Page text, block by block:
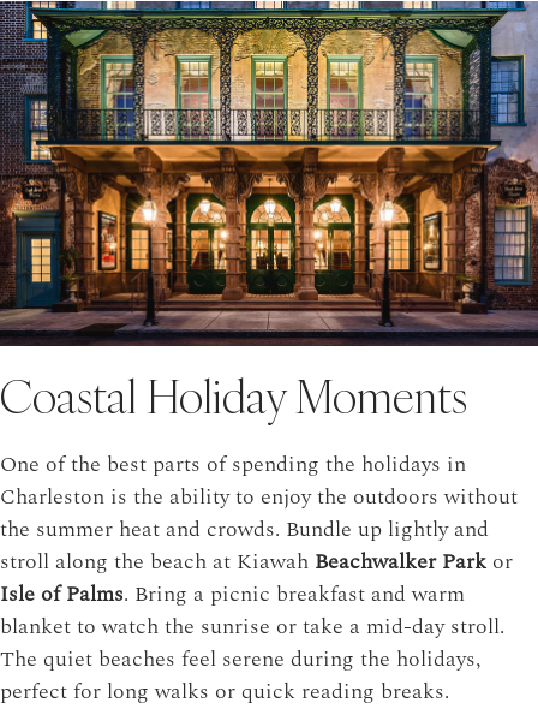
Coastal Holiday Moments
One of the best parts of spending the holidays in
Charleston is the ability to enjoy the outdoors without
the summer heat and crowds. Bundle up lightly and
stroll along the beach at Kiawah Beachwalker Park or
Isle of Palms. Bring a picnic breakfast and warm
blanket to watch the sunrise or take a mid-day stroll.
The quiet beaches feel serene during the holidays,
perfect for long walks or quick reading breaks.